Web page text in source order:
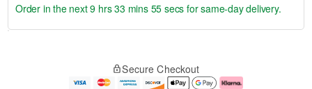
e
Order in the next9 hrs 33 mins 54 secs for same-day delivery.
Secure Checkout